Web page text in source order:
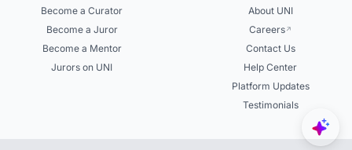
Become a Curator
Become a Juror
Become a Mentor
Jurors on UNI
About UNI
Careers
Contact Us
Help Center
Platform Updates
Testimonials